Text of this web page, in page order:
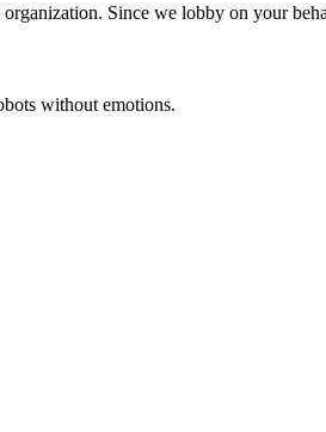
Since we lobby on your
without emotions.